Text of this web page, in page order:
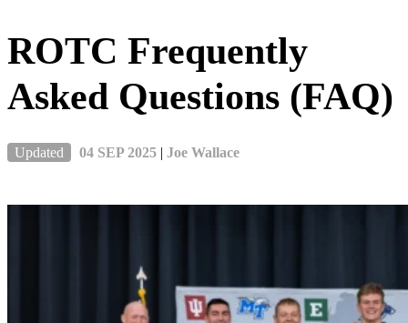
ROTC Frequently
Asked Questions (FAQ)
Updated 04 SEP 2025 | Joe Wallace